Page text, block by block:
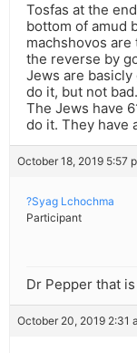
Tosfas at the
bottom of amud
machshovos
the reverse by
Jews are
do it, but not
The Jews have
do it. They have
October 18, 2019 5:57
?Syag Lchochma
Participant
Dr Pepper that
October 20, 2019 2:31